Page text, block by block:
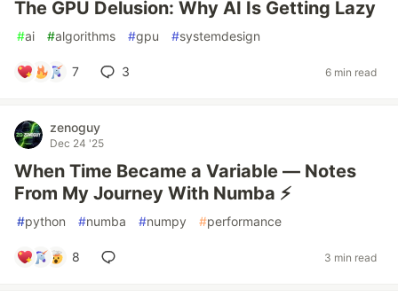
The GPU Delusion: Why AI Is Getting Lazy
#ai #algorithms #gpu #systemdesign
7 3 6 min read
zenoguy
Dec 24 '25
When Time Became a Variable — Notes
From My Journey With Numba ⚡
#python #numba #numpy #performance
8 3 min read